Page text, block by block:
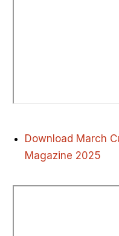
Download March
Magazine 2025